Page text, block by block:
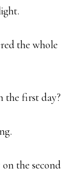
the whole
the first day?
the second